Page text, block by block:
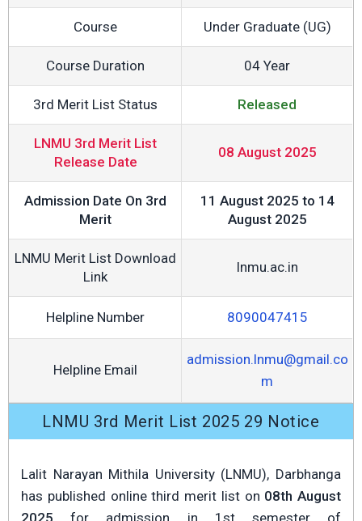
Course Under Graduate (UG)
Course Duration 04 Year
3rd Merit List Status Released
LNMU 3rd Merit List
Release Date
08 August 2025
Admission Date On 3rd
Merit
11 August 2025 to 14
August 2025
LNMU Merit List Download
Link
lnmu.ac.in
Helpline Number 8090047415
Helpline Email
admission.lnmu@gmail.co
m
LNMU 3rd Merit List 2025 29 Notice
Lalit Narayan Mithila University (LNMU), Darbhanga
has published online third merit list on 08th August
2025 for admission in 1st semester of